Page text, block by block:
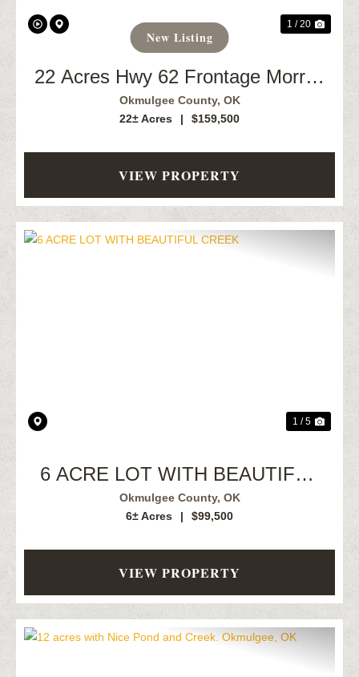
New Listing
1 / 20
22 Acres Hwy 62 Frontage Morris,
OK
Okmulgee County, OK
22± Acres
| $159,500
VIEW PROPERTY
1 / 5
6 ACRE LOT WITH BEAUTIFUL
CREEK
Okmulgee County, OK
6± Acres
| $99,500
VIEW PROPERTY